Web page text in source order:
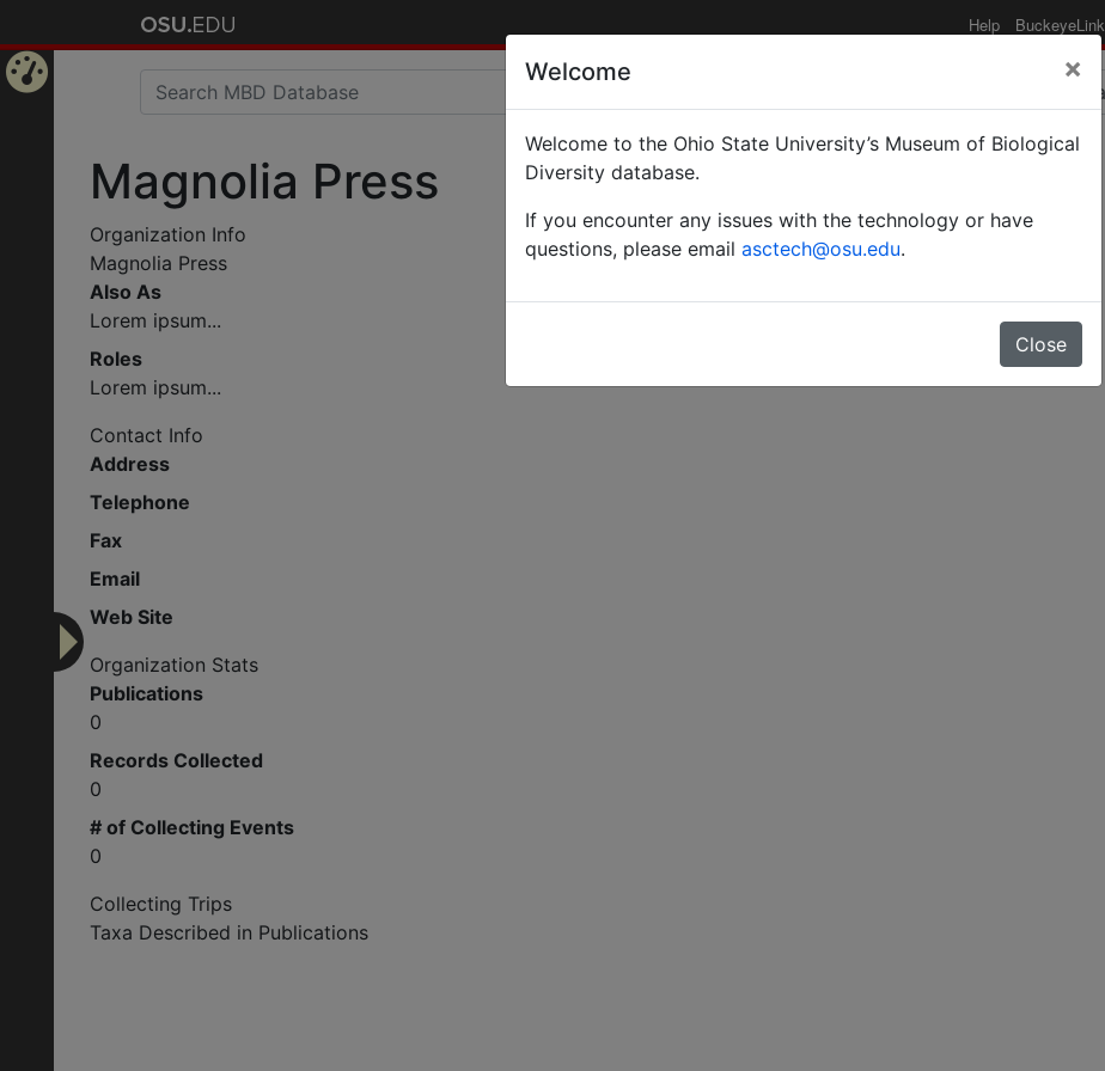
Help BuckeyeLink
Magnolia Press
Organization Info
Magnolia Press
Also As
Lorem ipsum...
Roles
Lorem ipsum...
Contact Info
Address
Telephone
Fax
Email
Web Site
Organization Stats
Publications
0
Records Collected
0
# of Collecting Events
0
Collecting Trips
Taxa Described in Publications
Welcome ×
Welcome to the Ohio State University’s Museum of Biological
Diversity database.
If you encounter any issues with the technology or have
questions, please email asctech@osu.edu.
Close